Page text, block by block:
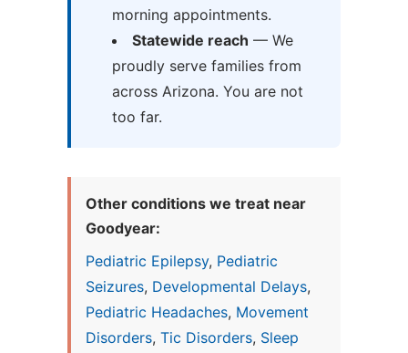
morning appointments.
Statewide reach — We
proudly serve families from
across Arizona. You are not
too far.
Other conditions we treat near
Goodyear:
Pediatric Epilepsy, Pediatric
Seizures, Developmental Delays,
Pediatric Headaches, Movement
Disorders, Tic Disorders, Sleep